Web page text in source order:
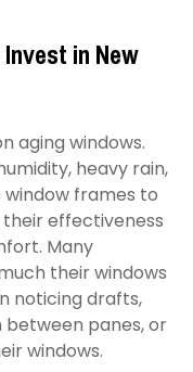
in New
aging windows.
heavy rain,
frames to
effectiveness
Many
their windows
noticing drafts,
between panes, or
windows.